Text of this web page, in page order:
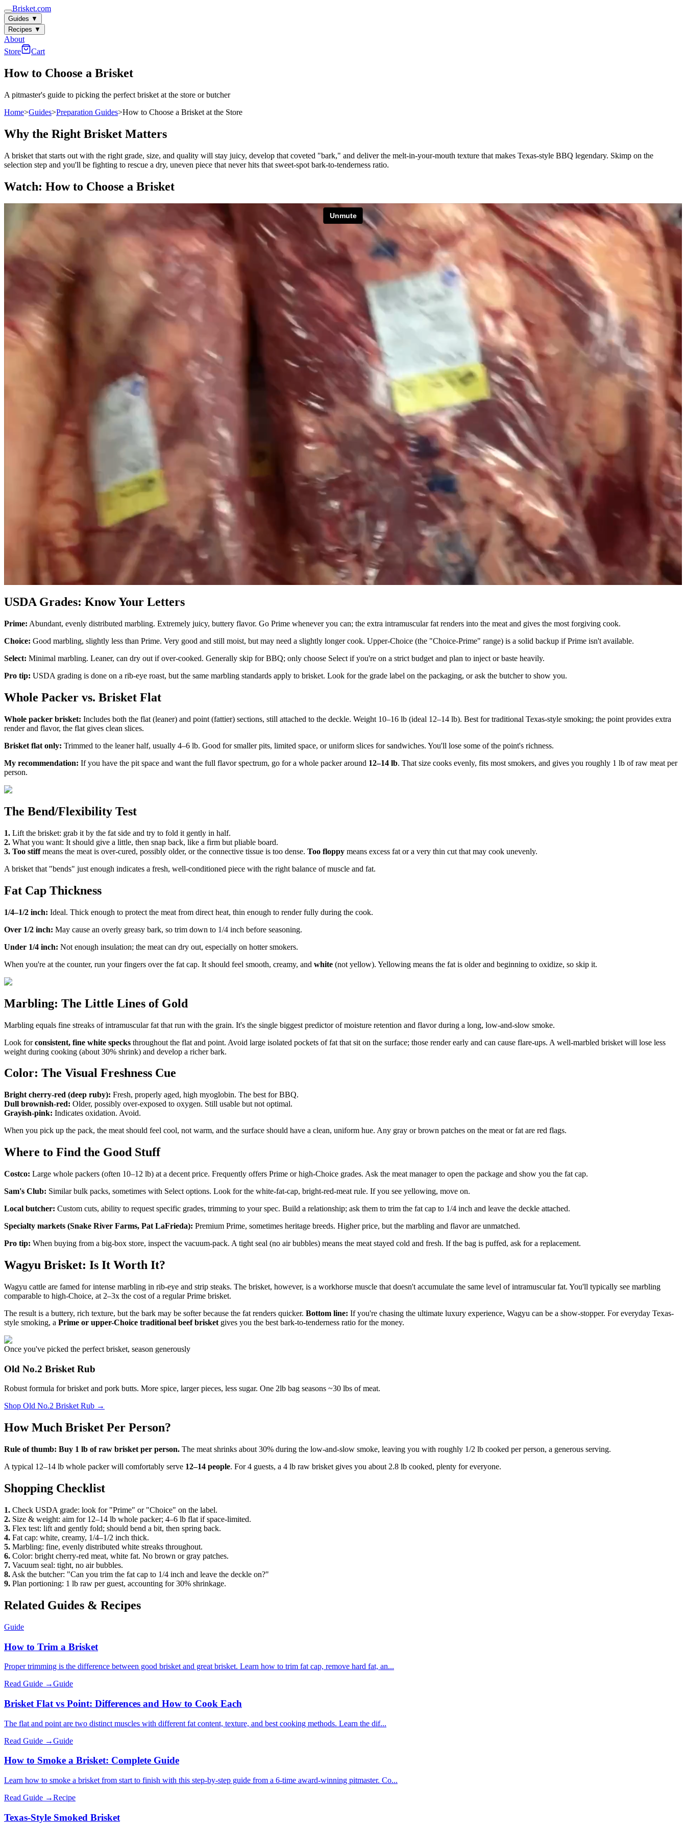
Brisket.com
Guides ▼
Recipes ▼
About
Store
Cart
How to Choose a Brisket
A pitmaster's guide to picking the perfect brisket at the store or butcher
Home>Guides>Preparation Guides>How to Choose a Brisket at the Store
Why the Right Brisket Matters
A brisket that starts out with the right grade, size, and quality will stay juicy, develop that coveted "bark," and deliver the melt-in-your-mouth texture that makes Texas-style BBQ legendary. Skimp on the
selection step and you'll be fighting to rescue a dry, uneven piece that never hits that sweet-spot bark-to-tenderness ratio.
Watch: How to Choose a Brisket
USDA Grades: Know Your Letters
Prime: Abundant, evenly distributed marbling. Extremely juicy, buttery flavor. Go Prime whenever you can; the extra intramuscular fat renders into the meat and gives the most forgiving cook.
Choice: Good marbling, slightly less than Prime. Very good and still moist, but may need a slightly longer cook. Upper-Choice (the "Choice-Prime" range) is a solid backup if Prime isn't available.
Select: Minimal marbling. Leaner, can dry out if over-cooked. Generally skip for BBQ; only choose Select if you're on a strict budget and plan to inject or baste heavily.
Pro tip: USDA grading is done on a rib-eye roast, but the same marbling standards apply to brisket. Look for the grade label on the packaging, or ask the butcher to show you.
Whole Packer vs. Brisket Flat
Whole packer brisket: Includes both the flat (leaner) and point (fattier) sections, still attached to the deckle. Weight 10–16 lb (ideal 12–14 lb). Best for traditional Texas-style smoking; the point provides extra
render and flavor, the flat gives clean slices.
Brisket flat only: Trimmed to the leaner half, usually 4–6 lb. Good for smaller pits, limited space, or uniform slices for sandwiches. You'll lose some of the point's richness.
My recommendation: If you have the pit space and want the full flavor spectrum, go for a whole packer around 12–14 lb. That size cooks evenly, fits most smokers, and gives you roughly 1 lb of raw meat per
person.
The Bend/Flexibility Test
1. Lift the brisket: grab it by the fat side and try to fold it gently in half.
2. What you want: It should give a little, then snap back, like a firm but pliable board.
3. Too stiffmeans the meat is over-cured, possibly older, or the connective tissue is too dense. Too floppy means excess fat or a very thin cut that may cook unevenly.
A brisket that "bends" just enough indicates a fresh, well-conditioned piece with the right balance of muscle and fat.
Fat Cap Thickness
1/4–1/2 inch: Ideal. Thick enough to protect the meat from direct heat, thin enough to render fully during the cook.
Over 1/2 inch: May cause an overly greasy bark, so trim down to 1/4 inch before seasoning.
Under 1/4 inch: Not enough insulation; the meat can dry out, especially on hotter smokers.
When you're at the counter, run your fingers over the fat cap. It should feel smooth, creamy, and white (not yellow). Yellowing means the fat is older and beginning to oxidize, so skip it.
Marbling: The Little Lines of Gold
Marbling equals fine streaks of intramuscular fat that run with the grain. It's the single biggest predictor of moisture retention and flavor during a long, low-and-slow smoke.
Look forconsistent, fine white specks throughout the flat and point. Avoid large isolated pockets of fat that sit on the surface; those render early and can cause flare-ups. A well-marbled brisket will lose less
weight during cooking (about 30% shrink) and develop a richer bark.
Color: The Visual Freshness Cue
Bright cherry-red (deep ruby): Fresh, properly aged, high myoglobin. The best for BBQ.
Dull brownish-red: Older, possibly over-exposed to oxygen. Still usable but not optimal.
Grayish-pink: Indicates oxidation. Avoid.
When you pick up the pack, the meat should feel cool, not warm, and the surface should have a clean, uniform hue. Any gray or brown patches on the meat or fat are red flags.
Where to Find the Good Stuff
Costco: Large whole packers (often 10–12 lb) at a decent price. Frequently offers Prime or high-Choice grades. Ask the meat manager to open the package and show you the fat cap.
Sam's Club: Similar bulk packs, sometimes with Select options. Look for the white-fat-cap, bright-red-meat rule. If you see yellowing, move on.
Local butcher: Custom cuts, ability to request specific grades, trimming to your spec. Build a relationship; ask them to trim the fat cap to 1/4 inch and leave the deckle attached.
Specialty markets (Snake River Farms, Pat LaFrieda): Premium Prime, sometimes heritage breeds. Higher price, but the marbling and flavor are unmatched.
Pro tip: When buying from a big-box store, inspect the vacuum-pack. A tight seal (no air bubbles) means the meat stayed cold and fresh. If the bag is puffed, ask for a replacement.
Wagyu Brisket: Is It Worth It?
Wagyu cattle are famed for intense marbling in rib-eye and strip steaks. The brisket, however, is a workhorse muscle that doesn't accumulate the same level of intramuscular fat. You'll typically see marbling
comparable to high-Choice, at 2–3x the cost of a regular Prime brisket.
The result is a buttery, rich texture, but the bark may be softer because the fat renders quicker. Bottom line: If you're chasing the ultimate luxury experience, Wagyu can be a show-stopper. For everyday Texas-
style smoking, a Prime or upper-Choice traditional beef brisket gives you the best bark-to-tenderness ratio for the money.
Once you've picked the perfect brisket, season generously
Old No.2 Brisket Rub
Robust formula for brisket and pork butts. More spice, larger pieces, less sugar. One 2lb bag seasons ~30 lbs of meat.
Shop Old No.2 Brisket Rub →
How Much Brisket Per Person?
Rule of thumb: Buy 1 lb of raw brisket per person. The meat shrinks about 30% during the low-and-slow smoke, leaving you with roughly 1/2 lb cooked per person, a generous serving.
A typical 12–14 lb whole packer will comfortably serve 12–14 people. For 4 guests, a 4 lb raw brisket gives you about 2.8 lb cooked, plenty for everyone.
Shopping Checklist
1. Check USDA grade: look for "Prime" or "Choice" on the label.
2. Size & weight: aim for 12–14 lb whole packer; 4–6 lb flat if space-limited.
3. Flex test: lift and gently fold; should bend a bit, then spring back.
4. Fat cap: white, creamy, 1/4–1/2 inch thick.
5. Marbling: fine, evenly distributed white streaks throughout.
6. Color: bright cherry-red meat, white fat. No brown or gray patches.
7. Vacuum seal: tight, no air bubbles.
8. Ask the butcher: "Can you trim the fat cap to 1/4 inch and leave the deckle on?"
9. Plan portioning: 1 lb raw per guest, accounting for 30% shrinkage.
Related Guides & Recipes
Guide
How to Trim a Brisket
Proper trimming is the difference between good brisket and great brisket. Learn how to trim fat cap, remove hard fat, an...
Read Guide →Guide
Brisket Flat vs Point: Differences and How to Cook Each
The flat and point are two distinct muscles with different fat content, texture, and best cooking methods. Learn the dif...
Read Guide →Guide
How to Smoke a Brisket: Complete Guide
Learn how to smoke a brisket from start to finish with this step-by-step guide from a 6-time award-winning pitmaster. Co...
Read Guide →Recipe
Texas-Style Smoked Brisket